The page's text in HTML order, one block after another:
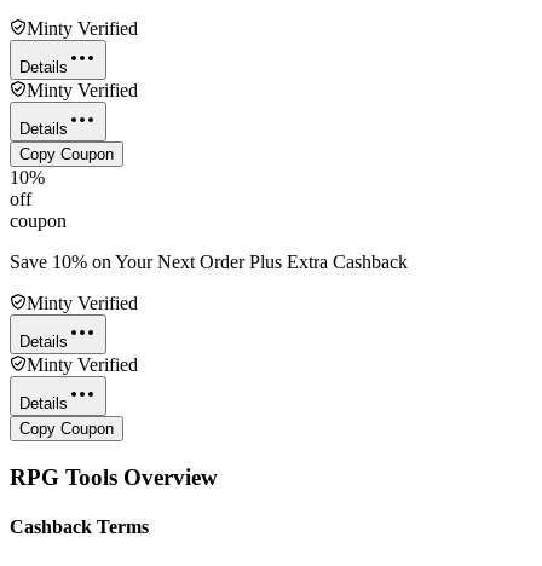
Minty Verified
Details
Minty Verified
Details
Copy Coupon
10%
off
coupon
Save 10% on Your Next Order Plus Extra Cashback
Minty Verified
Details
Minty Verified
Details
Copy Coupon
RPG Tools Overview
Cashback Terms